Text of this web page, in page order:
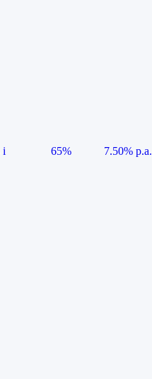
i 65%
7.50% p.a.